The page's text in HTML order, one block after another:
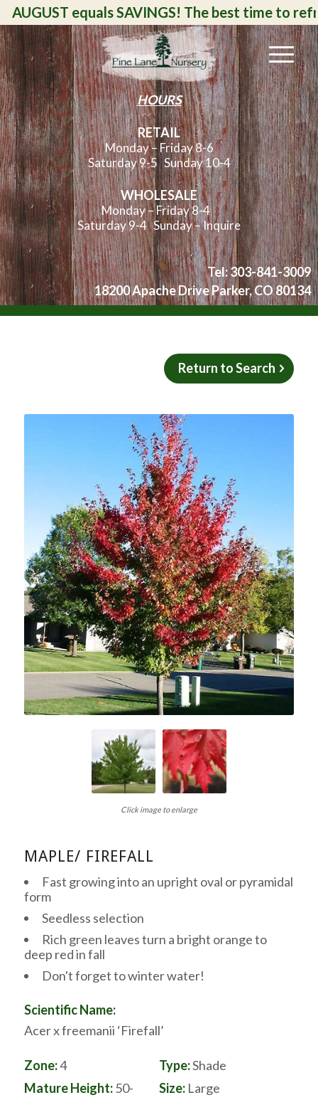
equals SAVINGS! The best time to
HOURS
RETAIL
Monday – Friday 8-6
Saturday 9-5Sunday 10-4
WHOLESALE
Monday – Friday 8-4
Saturday 9-4 Sunday – Inquire
Tel: 303-841-3009
18200 Apache Drive Parker, CO 80134
Return to Search
Click image to enlarge
MAPLE/ FIREFALL
Fast growing into an upright oval or pyramidal
form
Seedless selection
Rich green leaves turn a bright orange to
deep red in fall
Don't forget to winter water!
Scientific Name:
Acer x freemanii ‘Firefall’
Zone:4
Mature Height:50-
Type:Shade
Size: Large